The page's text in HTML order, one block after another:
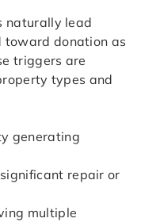
naturally lead
toward donation as
triggers are
types and
generating
repair or
multiple